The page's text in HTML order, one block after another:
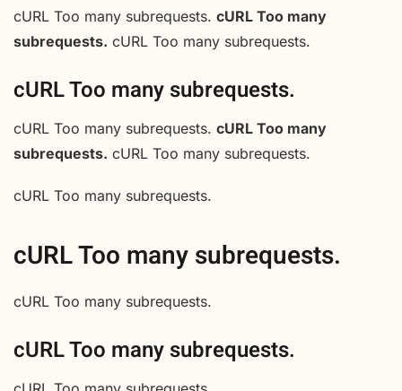
cURL Too many subrequests. cURL Too many
subrequests. cURL Too many subrequests.
cURL Too many subrequests.
cURL Too many subrequests. cURL Too many
subrequests. cURL Too many subrequests.
cURL Too many subrequests.
cURL Too many subrequests.
cURL Too many subrequests.
cURL Too many subrequests.